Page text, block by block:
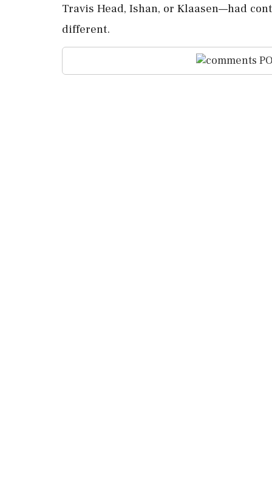
Travis Head, Ishan, or Klaasen—had
different.